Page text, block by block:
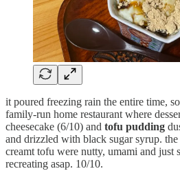
it poured freezing rain the entire time,
family-run home restaurant where
cheesecake (6/10) and tofu pudding
and drizzled with black sugar syrup.
creamt tofu were nutty, umami and just
recreating asap. 10/10.